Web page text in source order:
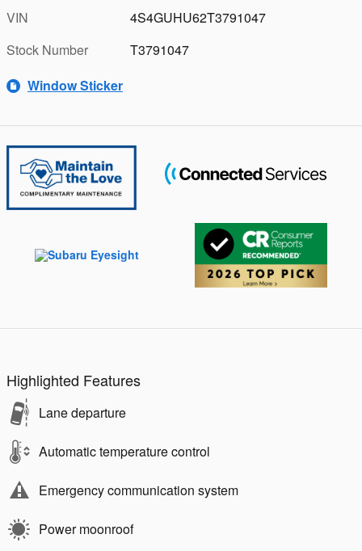
VIN
4S4GUHU62T3791047
Stock Number
T3791047
Window Sticker
Highlighted Features
Lane departure
Automatic temperature control
Emergency communication system
Power moonroof